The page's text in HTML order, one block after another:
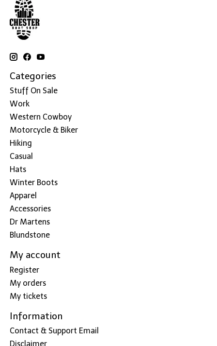
Categories
Stuff On Sale
Work
Western Cowboy
Motorcycle & Biker
Hiking
Casual
Hats
Winter Boots
Apparel
Accessories
Dr Martens
Blundstone
My account
Register
My orders
My tickets
Information
Contact & Support Email
Disclaimer